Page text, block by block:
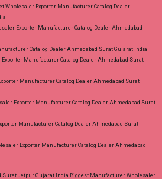
Wholesaler Exporter Manufacturer Catalog Dealer
Exporter Manufacturer Catalog Dealer Ahmedabad
Catalog Dealer Ahmedabad Surat Gujarat India
Manufacturer Catalog Dealer Ahmedabad Surat
Manufacturer Catalog Dealer Ahmedabad Surat
Exporter Manufacturer Catalog Dealer Ahmedabad Surat
Manufacturer Catalog Dealer Ahmedabad Surat
Exporter Manufacturer Catalog Dealer Ahmedabad
Surat Jetpur Gujarat India Biggest Manufacturer Wholesaler